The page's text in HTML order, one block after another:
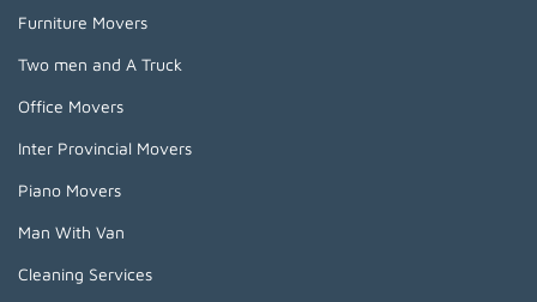
Furniture Movers
Two men and A Truck
Office Movers
Inter Provincial Movers
Piano Movers
Man With Van
Cleaning Services